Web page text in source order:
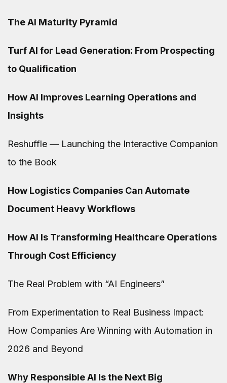
The AI Maturity Pyramid
Turf AI for Lead Generation: From Prospecting
to Qualification
How AI Improves Learning Operations and
Insights
Reshuffle — Launching the Interactive Companion
to the Book
How Logistics Companies Can Automate
Document Heavy Workflows
How AI Is Transforming Healthcare Operations
Through Cost Efficiency
The Real Problem with “AI Engineers”
From Experimentation to Real Business Impact:
How Companies Are Winning with Automation in
2026 and Beyond
Why Responsible AI Is the Next Big